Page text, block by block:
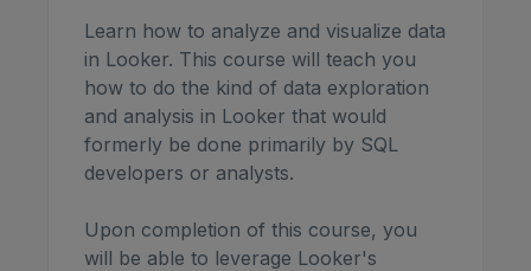
Learn how to analyze and visualize data
in Looker. This course will teach you
how to do the kind of data exploration
and analysis in Looker that would
formerly be done primarily by SQL
developers or analysts.
Upon completion of this course, you
will be able to leverage Looker's